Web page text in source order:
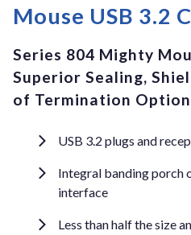
Mouse USB 3.2
Series 804 Mighty
Superior Sealing,
of Termination
USB 3.2 plugs and
Integral banding porch
interface
Less than half the size